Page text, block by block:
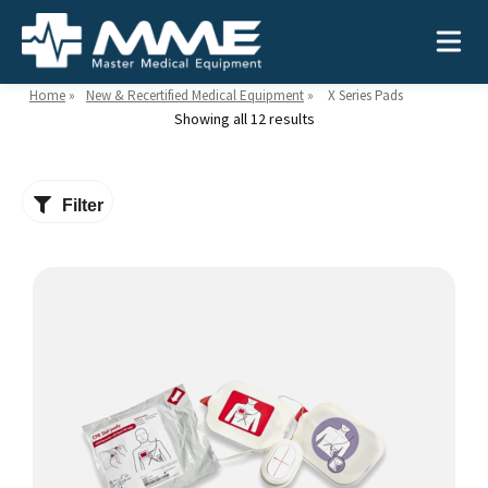
Search
Search
Device Type:
Defibrillators
Ways to Shop:
Shop by Brand
INDUSTRIES
Home » New & Recertified Medical Equipment » X Series Pads
Showing all 12 results
Filter